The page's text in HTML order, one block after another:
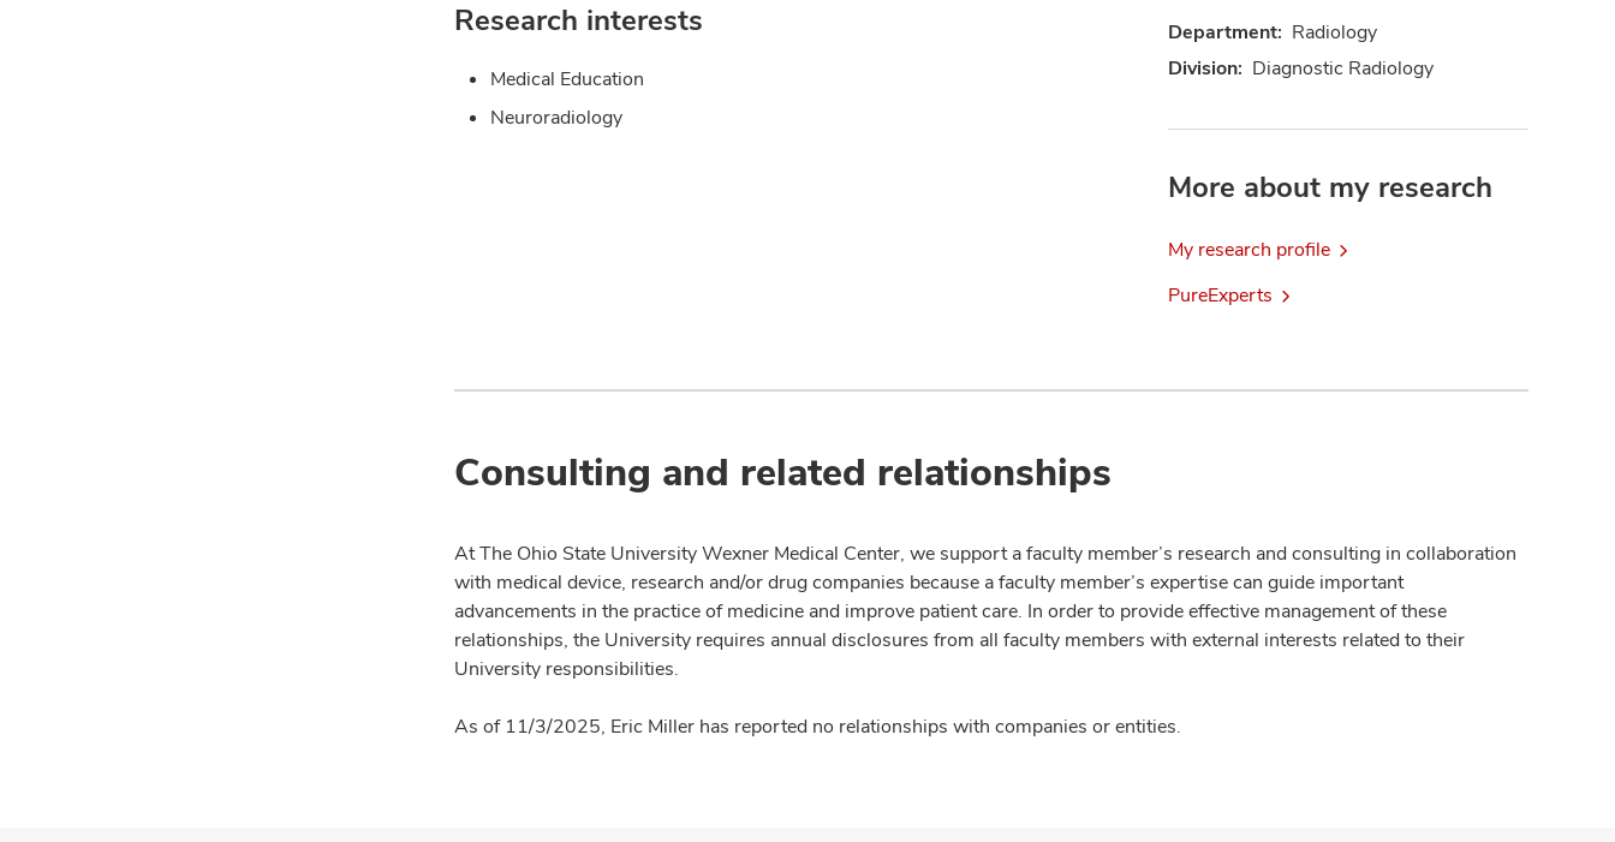
Research interests
Medical Education
Neuroradiology
Department: Radiology
Division: Diagnostic Radiology
More about my research
My research profile
PureExperts
Consulting and related relationships
At The Ohio State University Wexner Medical Center, we support a faculty member’s research and consulting in collaboration
with medical device, research and/or drug companies because a faculty member’s expertise can guide important
advancements in the practice of medicine and improve patient care. In order to provide effective management of these
relationships, the University requires annual disclosures from all faculty members with external interests related to their
University responsibilities.
As of 11/3/2025, Eric Miller has reported no relationships with companies or entities.